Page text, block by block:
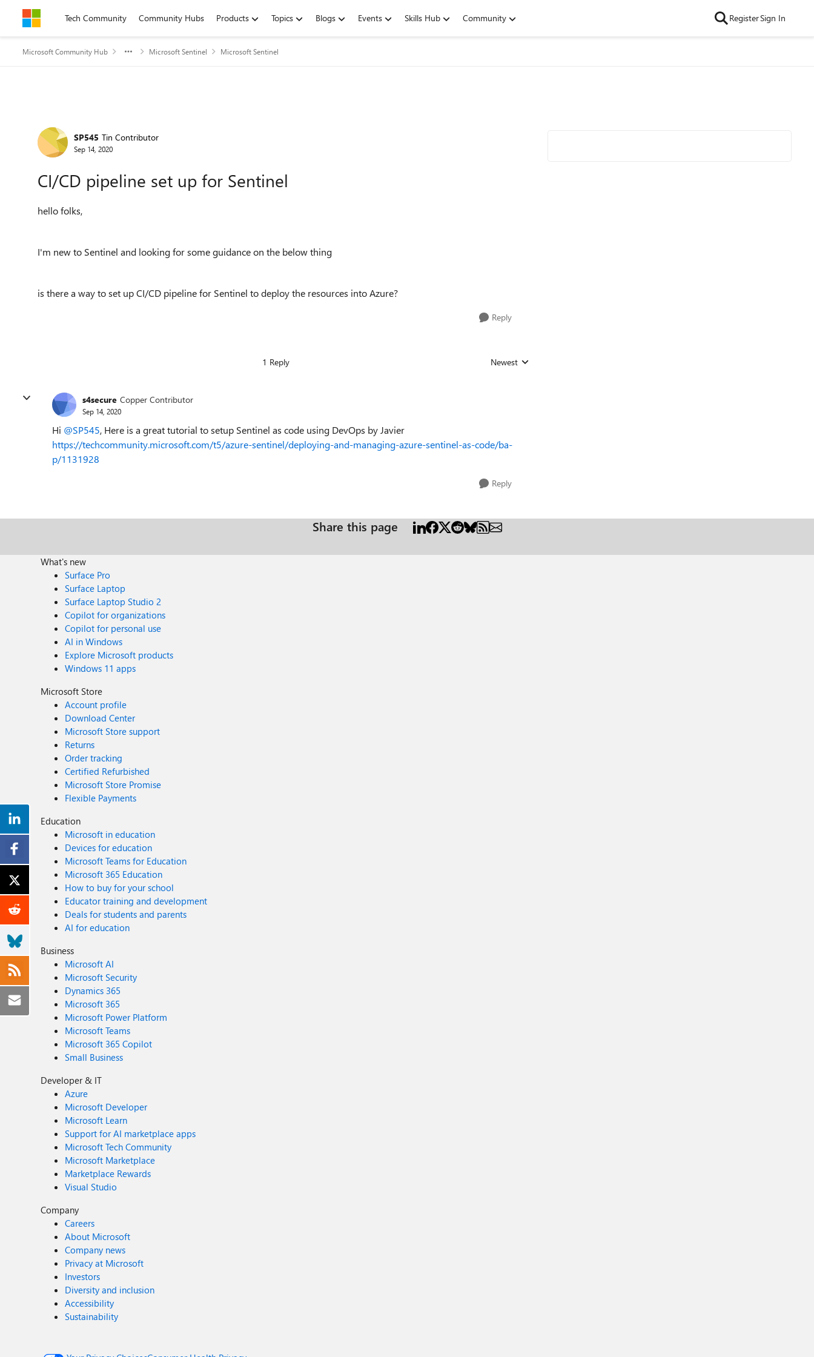
Skip to contentTech Community Community Hubs Products Topics Blogs Events Skills Hub Community RegisterSign In
Microsoft Community Hub Microsoft Sentinel Microsoft Sentinel
Forum Discussion
SP545 Tin Contributor
Sep 14, 2020
CI/CD pipeline set up for Sentinel
hello folks,
I'm new to Sentinel and looking for some guidance on the below thing
is there a way to set up CI/CD pipeline for Sentinel to deploy the resources into Azure?
Reply
1 Reply Replies sorted by
Newest
s4secure Copper Contributor
Sep 14, 2020
Hi @SP545, Here is a great tutorial to setup Sentinel as code using DevOps by Javier
https://techcommunity.microsoft.com/t5/azure-sentinel/deploying-and-managing-azure-sentinel-as-code/ba-
p/1131928
Reply
Share this page
What's new
Surface Pro
Surface Laptop
Surface Laptop Studio 2
Copilot for organizations
Copilot for personal use
AI in Windows
Explore Microsoft products
Windows 11 apps
Microsoft Store
Account profile
Download Center
Microsoft Store support
Returns
Order tracking
Certified Refurbished
Microsoft Store Promise
Flexible Payments
Education
Microsoft in education
Devices for education
Microsoft Teams for Education
Microsoft 365 Education
How to buy for your school
Educator training and development
Deals for students and parents
AI for education
Business
Microsoft AI
Microsoft Security
Dynamics 365
Microsoft 365
Microsoft Power Platform
Microsoft Teams
Microsoft 365 Copilot
Small Business
Developer & IT
Azure
Microsoft Developer
Microsoft Learn
Support for AI marketplace apps
Microsoft Tech Community
Microsoft Marketplace
Marketplace Rewards
Visual Studio
Company
Careers
About Microsoft
Company news
Privacy at Microsoft
Investors
Diversity and inclusion
Accessibility
Sustainability